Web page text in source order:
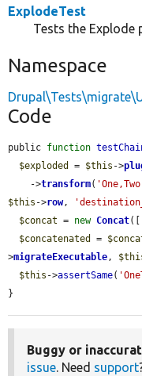
ExplodeTest
Tests the Explode
Namespace
Code
public function
$exploded
= $this ->
    ->
transform(
$this ->row,
$concat = new Concat
$concatenated
=
>migrateExecutable,
$this ->assertSame(
}
Buggy or
issue. Need support